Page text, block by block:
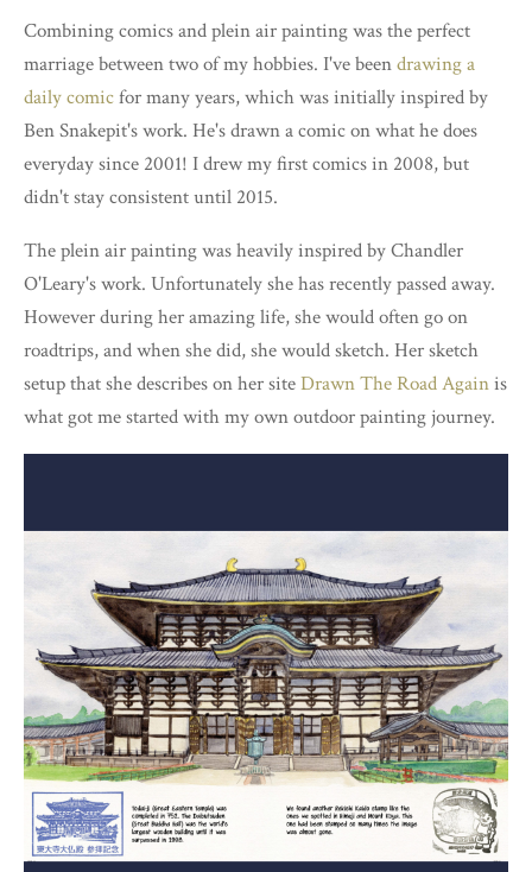
Combining comics and plein air painting was the perfect
marriage between two of my hobbies. I've beendrawing a
daily comicfor many years, which was initially inspired by
Ben Snakepit's work. He's drawn a comic on what he does
everyday since 2001! I drew my first comics in 2008, but
didn't stay consistent until 2015.
The plein air painting was heavily inspired by Chandler
O'Leary's work. Unfortunately she has recently passed away.
However during her amazing life, she would often go on
roadtrips, and when she did, she would sketch. Her sketch
setup that she describes on her siteDrawn The Road Againis
what got me started with my own outdoor painting journey.